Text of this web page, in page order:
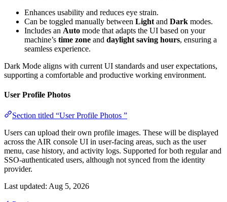
Enhances usability and reduces eye strain.
Can be toggled manually between Light and Dark modes.
Includes an Auto mode that adapts the UI based on your
machine’s time zone and daylight saving hours, ensuring a
seamless experience.
Dark Mode aligns with current UI standards and user expectations,
supporting a comfortable and productive working environment.
User Profile Photos
Section titled “User Profile Photos ”
Users can upload their own profile images. These will be displayed
across the AIR console UI in user-facing areas, such as the user
menu, case history, and activity logs. Supported for both regular and
SSO-authenticated users, although not synced from the identity
provider.
Last updated: Aug 5, 2026